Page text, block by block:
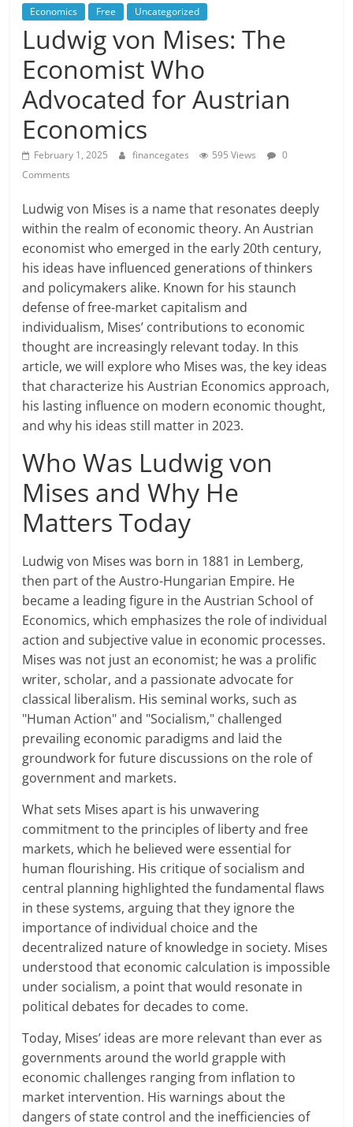
Economics Free Uncategorized
Ludwig von Mises: The
Economist Who
Advocated for Austrian
Economics
February 1, 2025 financegates 595 Views
0
Comments
Ludwig von Mises is a name that resonates deeply
within the realm of economic theory. An Austrian
economist who emerged in the early 20th century,
his ideas have influenced generations of thinkers
and policymakers alike. Known for his staunch
defense of free-market capitalism and
individualism, Mises’ contributions to economic
thought are increasingly relevant today. In this
article, we will explore who Mises was, the key ideas
that characterize his Austrian Economics approach,
his lasting influence on modern economic thought,
and why his ideas still matter in 2023.
Who Was Ludwig von
Mises and Why He
Matters Today
Ludwig von Mises was born in 1881 in Lemberg,
then part of the Austro-Hungarian Empire. He
became a leading figure in the Austrian School of
Economics, which emphasizes the role of individual
action and subjective value in economic processes.
Mises was not just an economist; he was a prolific
writer, scholar, and a passionate advocate for
classical liberalism. His seminal works, such as
"Human Action" and "Socialism," challenged
prevailing economic paradigms and laid the
groundwork for future discussions on the role of
government and markets.
What sets Mises apart is his unwavering
commitment to the principles of liberty and free
markets, which he believed were essential for
human flourishing. His critique of socialism and
central planning highlighted the fundamental flaws
in these systems, arguing that they ignore the
importance of individual choice and the
decentralized nature of knowledge in society. Mises
understood that economic calculation is impossible
under socialism, a point that would resonate in
political debates for decades to come.
Today, Mises’ ideas are more relevant than ever as
governments around the world grapple with
economic challenges ranging from inflation to
market intervention. His warnings about the
dangers of state control and the inefficiencies of